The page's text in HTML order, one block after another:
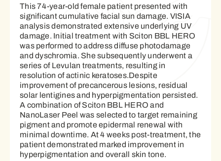
This 74-year-old female patient presented with
significant cumulative facial sun damage. VISIA
analysis demonstrated extensive underlying UV
damage. Initial treatment with Sciton BBL HERO
was performed to address diffuse photodamage
and dyschromia. She subsequently underwent a
series of Levulan treatments, resulting in
resolution of actinic keratoses.Despite
improvement of precancerous lesions, residual
solar lentigines and hyperpigmentation persisted.
A combination of Sciton BBL HERO and
NanoLaser Peel was selected to target remaining
pigment and promote epidermal renewal with
minimal downtime. At 4 weeks post-treatment, the
patient demonstrated marked improvement in
hyperpigmentation and overall skin tone.